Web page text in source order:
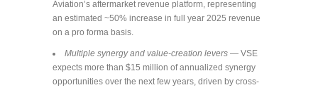
Aviation’s aftermarket revenue platform, representing
an estimated ~50% increase in full year 2025 revenue
on a pro forma basis.
Multiple synergy and value-creation levers — VSE
expects more than $15 million of annualized synergy
opportunities over the next few years, driven by cross-